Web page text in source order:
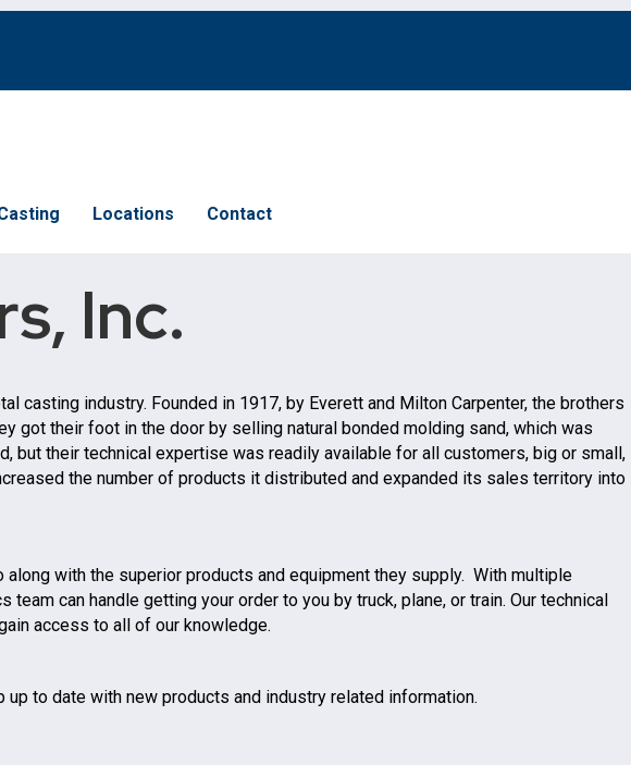
Locations Contact
Inc.
casting industry. Founded in 1917, by Everett and Milton Carpenter, the brothers
got their foot in the door by selling natural bonded molding sand, which was
but their technical expertise was readily available for all customers, big or small,
the number of products it distributed and expanded its sales territory into
with the superior products and equipment they supply. With multiple
can handle getting your order to you by truck, plane, or train. Our technical
access to all of our knowledge.
to date with new products and industry related information.